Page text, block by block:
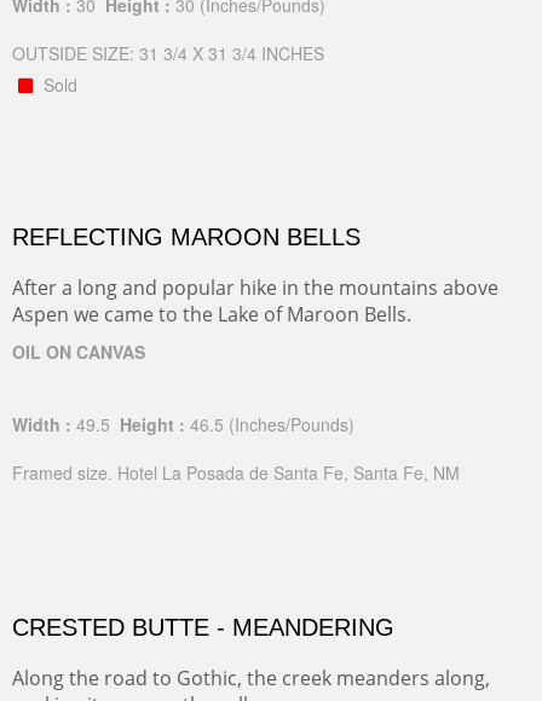
OUTSIDE SIZE: 31 3/4 X 31 3/4 INCHES
Sold
REFLECTING MAROON BELLS
After a long and popular hike in the mountains above
Aspen we came to the Lake of Maroon Bells.
OIL ON CANVAS
Width : 49.5 Height : 46.5 (Inches/Pounds)
Framed size. Hotel La Posada de Santa Fe, Santa Fe, NM
CRESTED BUTTE - MEANDERING
Along the road to Gothic, the creek meanders along,